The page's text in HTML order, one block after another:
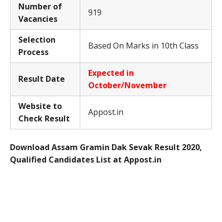
Number of
Vacancies
919
Selection
Process
Based On Marks in 10th Class
Result Date
Expected in
October/November
Website to
Check Result
Appost.in
Download Assam Gramin Dak Sevak Result 2020,
Qualified Candidates List at Appost.in